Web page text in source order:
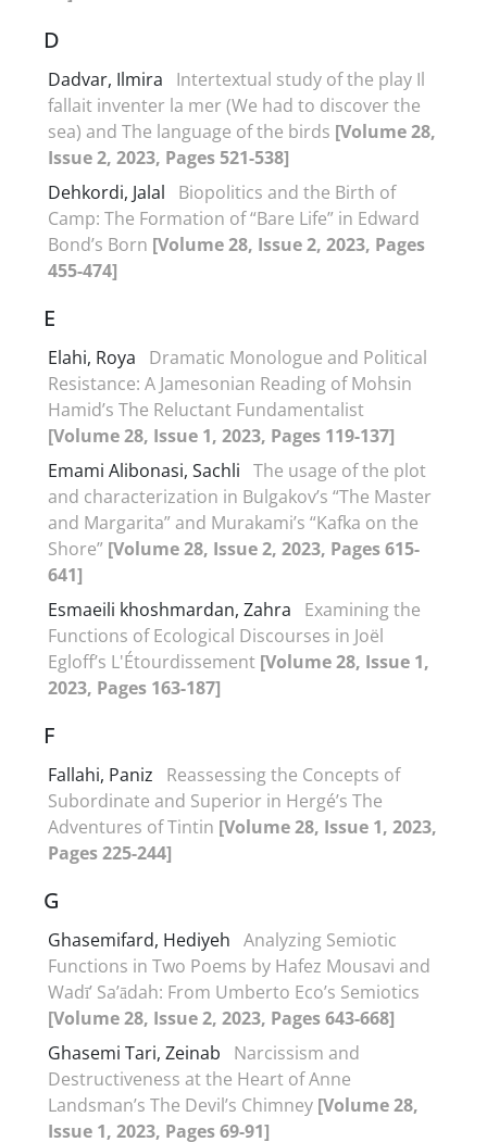
D
Dadvar, Ilmira
Intertextual study of the play Il
fallait inventer la mer (We had to discover the
sea) and The language of the birds [Volume 28,
Issue 2, 2023, Pages 521-538]
Dehkordi, Jalal
Biopolitics and the Birth of
Camp: The Formation of “Bare Life” in Edward
Bond’s Born [Volume 28, Issue 2, 2023, Pages
455-474]
E
Elahi, Roya
Dramatic Monologue and Political
Resistance: A Jamesonian Reading of Mohsin
Hamid’s The Reluctant Fundamentalist
[Volume 28, Issue 1, 2023, Pages 119-137]
Emami Alibonasi, Sachli The usage of the plot
and characterization in Bulgakov’s “The Master
and Margarita” and Murakami’s “Kafka on the
Shore” [Volume 28, Issue 2, 2023, Pages 615-
641]
Esmaeili khoshmardan, Zahra
Examining the
Functions of Ecological Discourses in Joël
Egloff’s L'Étourdissement [Volume 28, Issue 1,
2023, Pages 163-187]
F
Fallahi, Paniz
Reassessing the Concepts of
Subordinate and Superior in Hergé’s The
Adventures of Tintin [Volume 28, Issue 1, 2023,
Pages 225-244]
G
Ghasemifard, Hediyeh Analyzing Semiotic
Functions in Two Poems by Hafez Mousavi and
Wadī’ Sa’ādah: From Umberto Eco’s Semiotics
[Volume 28, Issue 2, 2023, Pages 643-668]
Ghasemi Tari, Zeinab
Narcissism and
Destructiveness at the Heart of Anne
Landsman’s The Devil’s Chimney [Volume 28,
Issue 1, 2023, Pages 69-91]